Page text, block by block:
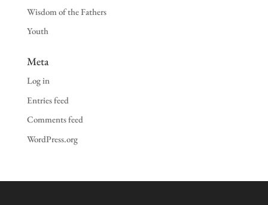
Wisdom of the Fathers
Youth
Meta
Log in
Entries feed
Comments feed
WordPress.org